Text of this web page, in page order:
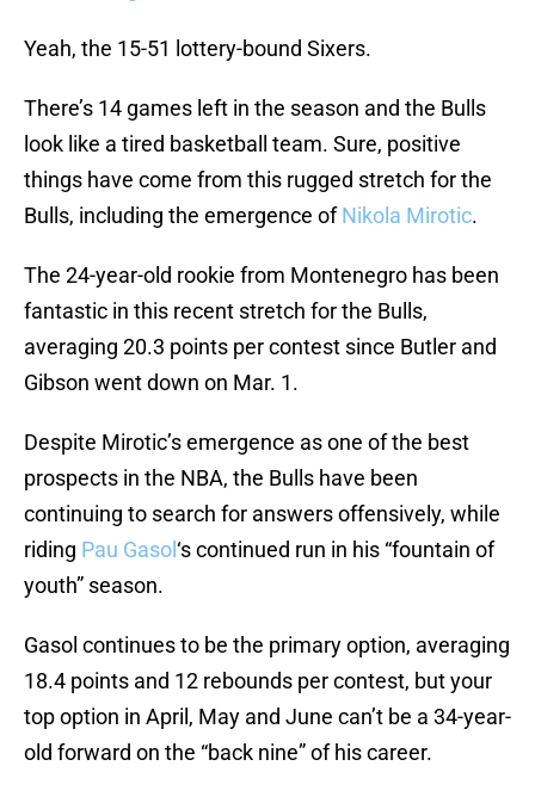
Yeah, the 15-51 lottery-bound Sixers.
There’s 14 games left in the season and the Bulls
look like a tired basketball team. Sure, positive
things have come from this rugged stretch for the
Bulls, including the emergence ofNikola Mirotic.
The 24-year-old rookie from Montenegro has been
fantastic in this recent stretch for the Bulls,
averaging 20.3 points per contest since Butler and
Gibson went down on Mar. 1.
Despite Mirotic’s emergence as one of the best
prospects in the NBA, the Bulls have been
continuing to search for answers offensively, while
riding Pau Gasol‘s continued run in his “fountain of
youth” season.
Gasol continues to be the primary option, averaging
18.4 points and 12 rebounds per contest, but your
top option in April, May and June can’t be a 34-year-
old forward on the “back nine” of his career.